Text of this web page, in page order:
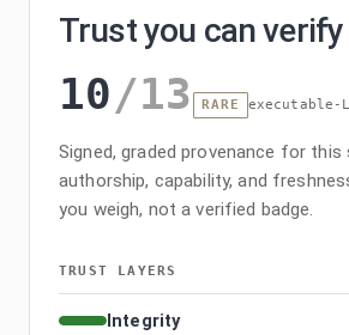
Trust you can
10/13 RARE executable-
Signed, graded provenance for this
authorship, capability, and
you weigh, not a verified badge.
TRUST LAYERS
Integrity